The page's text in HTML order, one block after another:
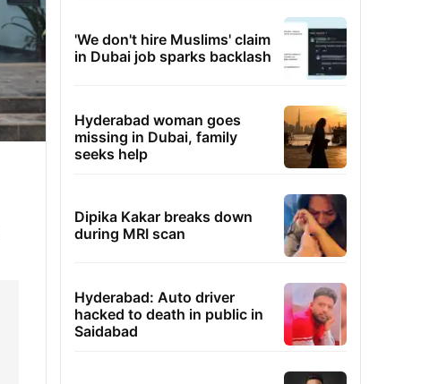
'We don't hire Muslims' claim
in Dubai job sparks backlash
Hyderabad woman goes
missing in Dubai, family
seeks help
Dipika Kakar breaks down
during MRI scan
Hyderabad: Auto driver
hacked to death in public in
Saidabad